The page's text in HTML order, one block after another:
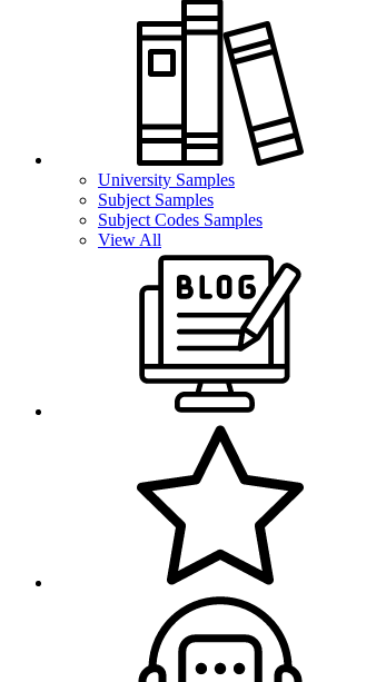
University Samples
Subject Samples
Subject Codes Samples
View All